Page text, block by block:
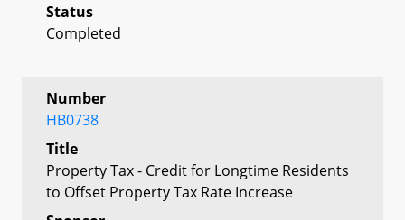
Status
Completed
Number
HB0738
Title
Property Tax - Credit for Longtime Residents
to Offset Property Tax Rate Increase